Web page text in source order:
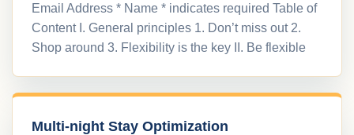
Email Address * Name * indicates required Table of
Content I. General principles 1. Don’t miss out 2.
Shop around 3. Flexibility is the key II. Be flexible
Multi-night Stay Optimization